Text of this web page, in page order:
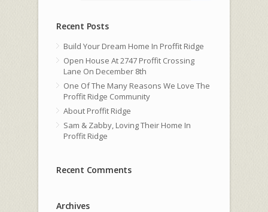
Recent Posts
Build Your Dream Home In Proffit Ridge
Open House At 2747 Proffit Crossing
Lane On December 8th
One Of The Many Reasons We Love The
Proffit Ridge Community
About Proffit Ridge
Sam & Zabby, Loving Their Home In
Proffit Ridge
Recent Comments
Archives